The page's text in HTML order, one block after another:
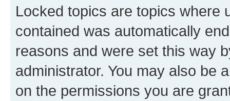
Locked topics are topics where
contained was automatically
reasons and were set this way
administrator. You may also be
on the permissions you are